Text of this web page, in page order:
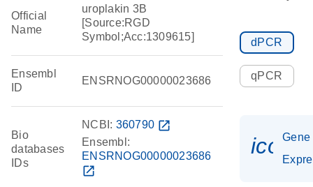
Official
Name
uroplakin 3B
[Source:RGD
Symbol;Acc:1309615]
Ensembl
ID
ENSRNOG00000023686
Bio
databases
IDs
NCBI: 360790 open_in_new
Ensembl:
ENSRNOG00000023686
open_in_new
dPCR
qPCR
Gene